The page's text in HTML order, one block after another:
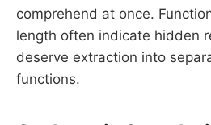
comprehend at once.
length often indicate hidden
deserve extraction into
functions.